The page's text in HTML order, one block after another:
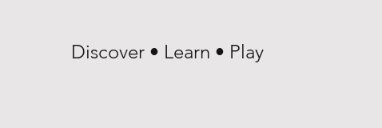
Discover • Learn • Play